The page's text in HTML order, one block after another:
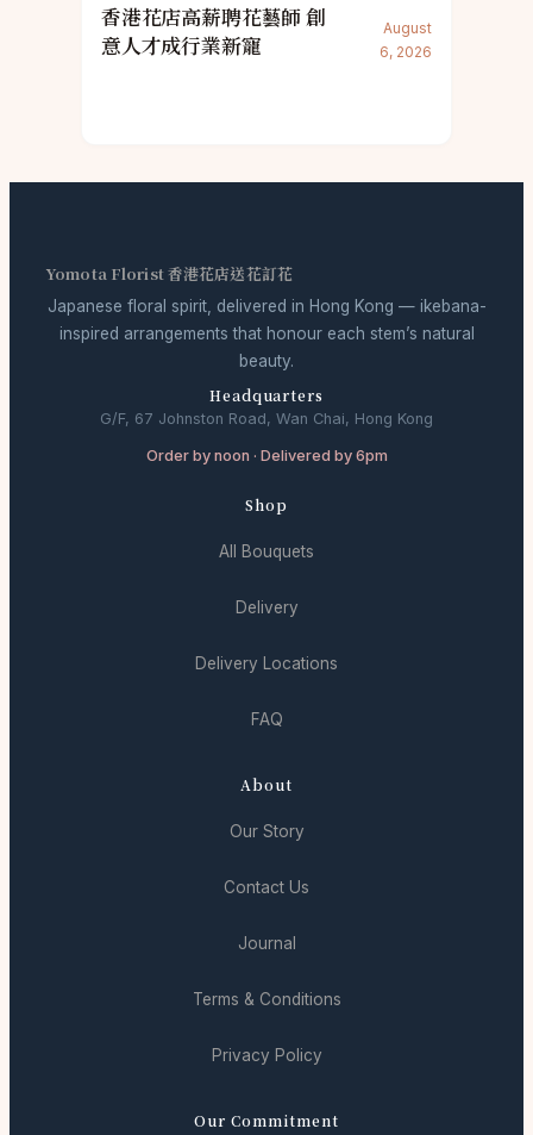
香港花店高薪聘花藝師 創
意人才成行業新寵
August
6, 2026
Yomota Florist 香港花店送花訂花
Japanese floral spirit, delivered in Hong Kong — ikebana-
inspired arrangements that honour each stem’s natural
beauty.
Headquarters
G/F, 67 Johnston Road, Wan Chai, Hong Kong
Order by noon · Delivered by 6pm
Shop
All Bouquets
Delivery
Delivery Locations
FAQ
About
Our Story
Contact Us
Journal
Terms & Conditions
Privacy Policy
Our Commitment